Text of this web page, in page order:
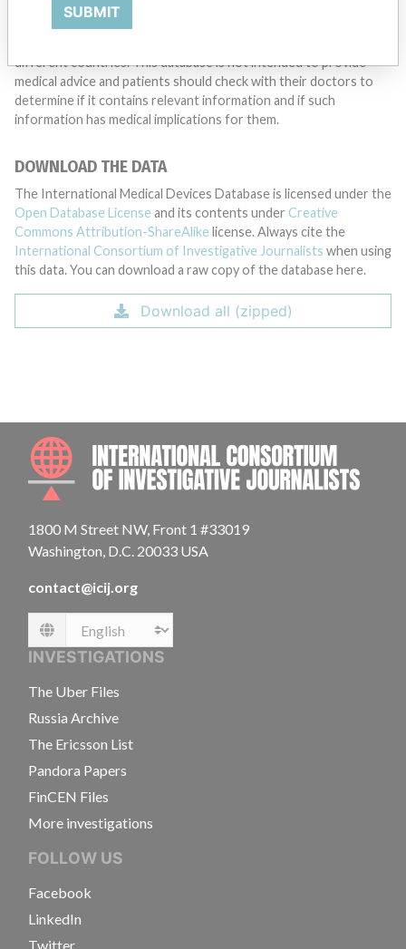
companies or other entities included in the International Medical
different countries. This database is not intended to provide
medical advice and patients should check with their doctors to
determine if it contains relevant information and if such
information has medical implications for them.
DOWNLOAD THE DATA
The International Medical Devices Database is licensed under the
Open Database License and its contents under Creative
Commons Attribution-ShareAlike license. Always cite the
International Consortium of Investigative Journalists when using
this data. You can download a raw copy of the database here.
Download all (zipped)
1800 M Street NW, Front 1 #33019
Washington, D.C. 20033 USA
contact@icij.org
Language
INVESTIGATIONS
The Uber Files
Russia Archive
The Ericsson List
Pandora Papers
FinCEN Files
More investigations
FOLLOW US
Facebook
LinkedIn
Twitter
SUBMIT